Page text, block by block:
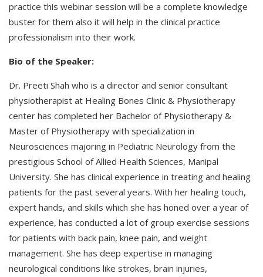
practice this webinar session will be a complete knowledge
buster for them also it will help in the clinical practice
professionalism into their work.
Bio of the Speaker:
Dr. Preeti Shah who is a director and senior consultant
physiotherapist at Healing Bones Clinic & Physiotherapy
center has completed her Bachelor of Physiotherapy &
Master of Physiotherapy with specialization in
Neurosciences majoring in Pediatric Neurology from the
prestigious School of Allied Health Sciences, Manipal
University. She has clinical experience in treating and healing
patients for the past several years. With her healing touch,
expert hands, and skills which she has honed over a year of
experience, has conducted a lot of group exercise sessions
for patients with back pain, knee pain, and weight
management. She has deep expertise in managing
neurological conditions like strokes, brain injuries,